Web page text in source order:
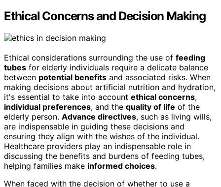
Ethical Concerns and Decision Making
Ethical considerations surrounding the use of feeding
tubes for elderly individuals require a delicate balance
between potential benefits and associated risks. When
making decisions about artificial nutrition and hydration,
it's essential to take into account ethical concerns,
individual preferences, and the quality of life of the
elderly person. Advance directives, such as living wills,
are indispensable in guiding these decisions and
ensuring they align with the wishes of the individual.
Healthcare providers play an indispensable role in
discussing the benefits and burdens of feeding tubes,
helping families make informed choices.
When faced with the decision of whether to use a